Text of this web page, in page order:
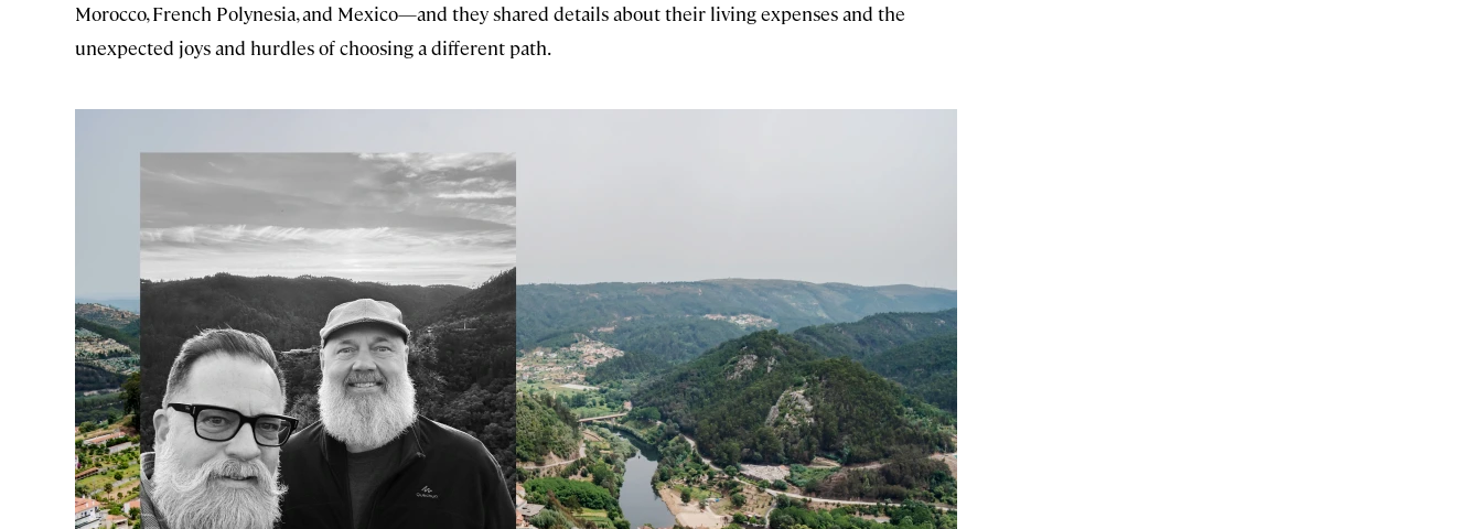
Morocco, French Polynesia, and Mexico—and they shared details about their living expenses and the
unexpected joys and hurdles of choosing a different path.